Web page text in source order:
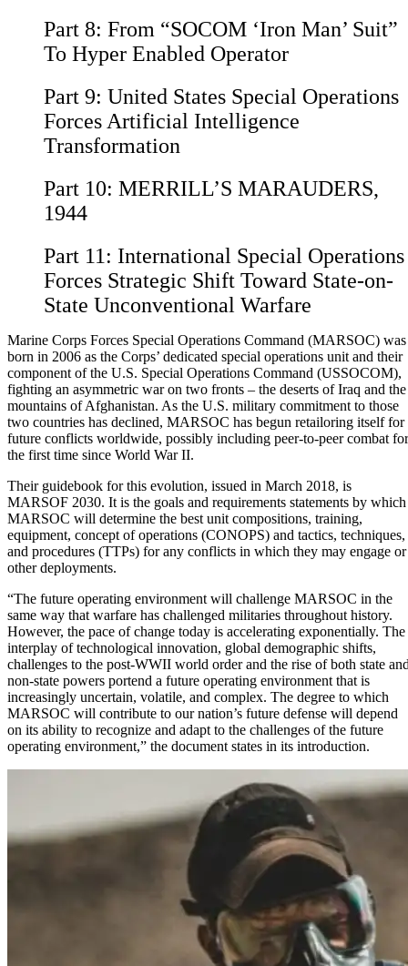
Part 8: From “SOCOM ‘Iron Man’ Suit”
To Hyper Enabled Operator
Part 9: United States Special Operations
Forces Artificial Intelligence
Transformation
Part 10: MERRILL’S MARAUDERS,
1944
Part 11: International Special Operations
Forces Strategic Shift Toward State-on-
State Unconventional Warfare
Marine Corps Forces Special Operations Command (MARSOC) was
born in 2006 as the Corps’ dedicated special operations unit and their
component of the U.S. Special Operations Command (USSOCOM),
fighting an asymmetric war on two fronts – the deserts of Iraq and the
mountains of Afghanistan. As the U.S. military commitment to those
two countries has declined, MARSOC has begun retailoring itself for
future conflicts worldwide, possibly including peer-to-peer combat for
the first time since World War II.
Their guidebook for this evolution, issued in March 2018, is
MARSOF 2030. It is the goals and requirements statements by which
MARSOC will determine the best unit compositions, training,
equipment, concept of operations (CONOPS) and tactics, techniques,
and procedures (TTPs) for any conflicts in which they may engage or
other deployments.
“The future operating environment will challenge MARSOC in the
same way that warfare has challenged militaries throughout history.
However, the pace of change today is accelerating exponentially. The
interplay of technological innovation, global demographic shifts,
challenges to the post-WWII world order and the rise of both state
non-state powers portend a future operating environment that is
increasingly uncertain, volatile, and complex. The degree to which
MARSOC will contribute to our nation’s future defense will depend
on its ability to recognize and adapt to the challenges of the future
operating environment,” the document states in its introduction.